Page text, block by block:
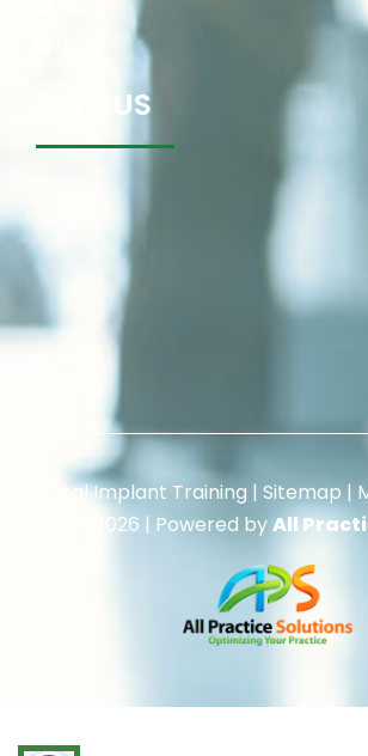
FIND US
Dental Implant Training | Sitemap |
©2026 | Powered byAll